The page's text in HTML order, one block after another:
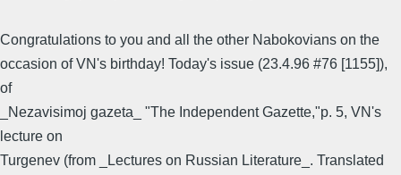
Congratulations to you and all the other Nabokovians on the
occasion of VN's birthday! Today's issue (23.4.96 #76 [1155]),
of
_Nezavisimoj gazeta_ "The Independent Gazette,"p. 5, VN's
lecture on
Turgenev (from _Lectures on Russian Literature_. Translated